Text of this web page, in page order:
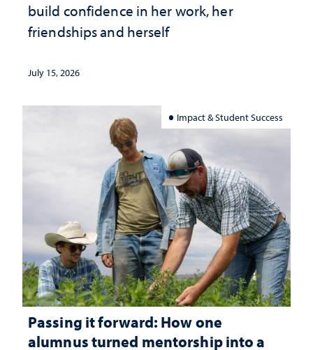
build confidence in her work, her
friendships and herself
July 15, 2026
Impact & Student Success
Passing it forward: How one
alumnus turned mentorship into a